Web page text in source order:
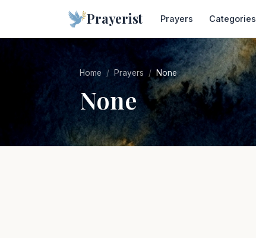
Prayerist Prayers Categories
Home Prayers None
None